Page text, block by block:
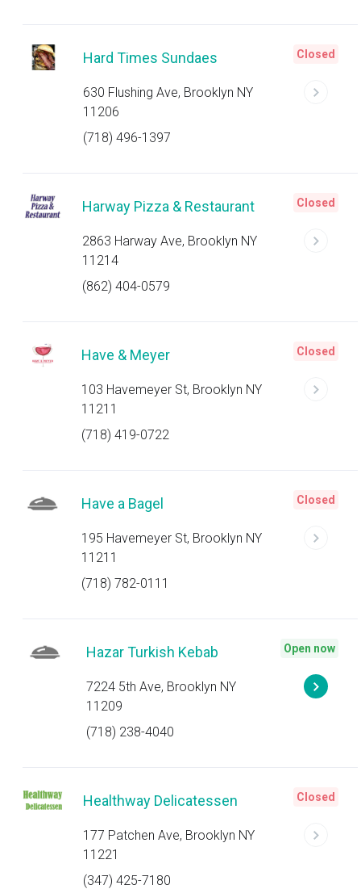
Hard Times Sundaes
630 Flushing Ave, Brooklyn NY
11206
(718) 496-1397
Closed
Harway Pizza & Restaurant
2863 Harway Ave, Brooklyn NY
11214
(862) 404-0579
Closed
Have & Meyer
103 Havemeyer St, Brooklyn NY
11211
(718) 419-0722
Closed
Have a Bagel
195 Havemeyer St, Brooklyn NY
11211
(718) 782-0111
Closed
Hazar Turkish Kebab
7224 5th Ave, Brooklyn NY
11209
(718) 238-4040
Open now
Healthway Delicatessen
177 Patchen Ave, Brooklyn NY
11221
(347) 425-7180
Closed